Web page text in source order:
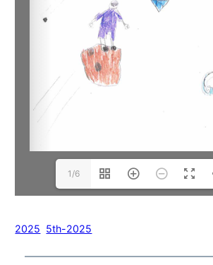
1/6
2025 5th-2025